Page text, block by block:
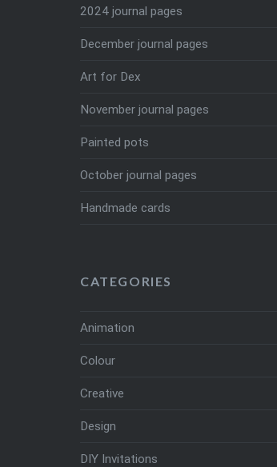
2024 journal pages
December journal pages
Art for Dex
November journal pages
Painted pots
October journal pages
Handmade cards
CATEGORIES
Animation
Colour
Creative
Design
DIY Invitations